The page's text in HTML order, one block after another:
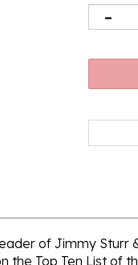
of Jimmy Sturr
Top Ten List of
band is